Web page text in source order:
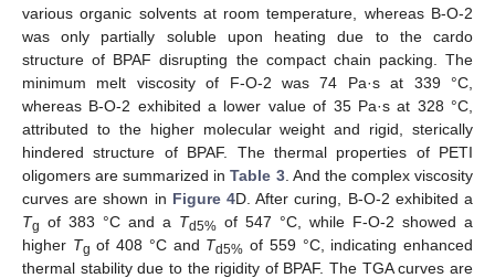
various organic solvents at room temperature, whereas B-O-2
was only partially soluble upon heating due to the cardo
structure of BPAF disrupting the compact chain packing. The
minimum melt viscosity of F-O-2 was 74 Pa·s at 339 °C,
whereas B-O-2 exhibited a lower value of 35 Pa·s at 328 °C,
attributed to the higher molecular weight and rigid, sterically
hindered structure of BPAF. The thermal properties of PETI
oligomers are summarized inTable 3. And the complex viscosity
curves are shown in Figure 4D. After curing, B-O-2 exhibited a
Tg of 383 °C and a Td5% of 547 °C, while F-O-2 showed a
higher Tg of 408 °C and Td5% of 559 °C, indicating enhanced
thermal stability due to the rigidity of BPAF. The TGA curves are